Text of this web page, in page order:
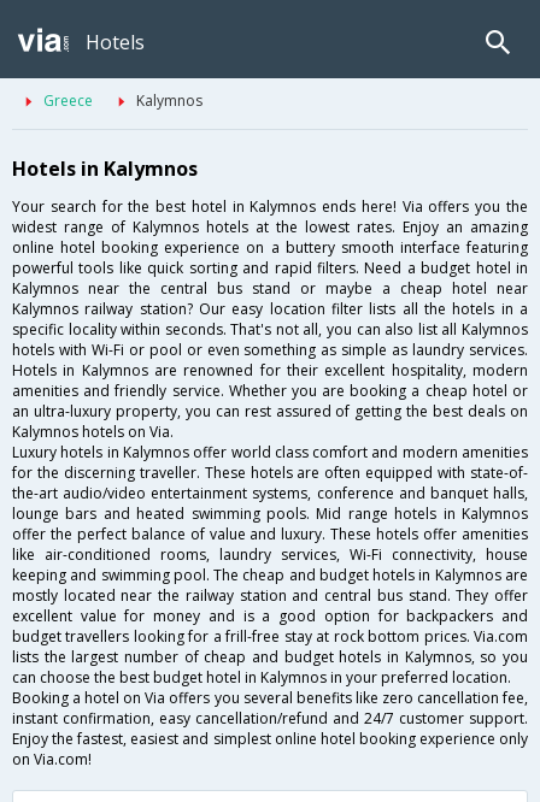
Hotels
Greece Kalymnos
Hotels in Kalymnos
Your search for the best hotel in Kalymnos ends here! Via offers you the
widest range of Kalymnos hotels at the lowest rates. Enjoy an amazing
online hotel booking experience on a buttery smooth interface featuring
powerful tools like quick sorting and rapid filters. Need a budget hotel in
Kalymnos near the central bus stand or maybe a cheap hotel near
Kalymnos railway station? Our easy location filter lists all the hotels in a
specific locality within seconds. That's not all, you can also list all Kalymnos
hotels with Wi-Fi or pool or even something as simple as laundry services.
Hotels in Kalymnos are renowned for their excellent hospitality, modern
amenities and friendly service. Whether you are booking a cheap hotel or
an ultra-luxury property, you can rest assured of getting the best deals on
Kalymnos hotels on Via.
Luxury hotels in Kalymnos offer world class comfort and modern amenities
for the discerning traveller. These hotels are often equipped with state-of-
the-art audio/video entertainment systems, conference and banquet halls,
lounge bars and heated swimming pools. Mid range hotels in Kalymnos
offer the perfect balance of value and luxury. These hotels offer amenities
like air-conditioned rooms, laundry services, Wi-Fi connectivity, house
keeping and swimming pool. The cheap and budget hotels in Kalymnos are
mostly located near the railway station and central bus stand. They offer
excellent value for money and is a good option for backpackers and
budget travellers looking for a frill-free stay at rock bottom prices. Via.com
lists the largest number of cheap and budget hotels in Kalymnos, so you
can choose the best budget hotel in Kalymnos in your preferred location.
Booking a hotel on Via offers you several benefits like zero cancellation fee,
instant confirmation, easy cancellation/refund and 24/7 customer support.
Enjoy the fastest, easiest and simplest online hotel booking experience only
on Via.com!